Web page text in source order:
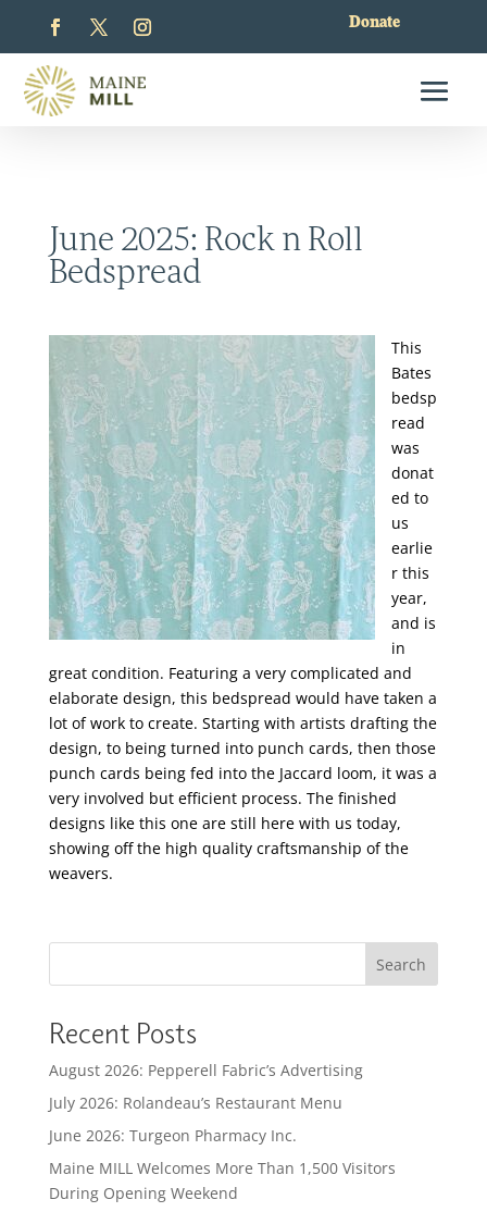
Donate
June 2025: Rock n Roll
Bedspread
This
Bates
bedsp
read
was
donat
ed to
us
earlie
r this
year,
and is
in
great condition. Featuring a very complicated and
elaborate design, this bedspread would have taken a
lot of work to create. Starting with artists drafting the
design, to being turned into punch cards, then those
punch cards being fed into the Jaccard loom, it was a
very involved but efficient process. The finished
designs like this one are still here with us today,
showing off the high quality craftsmanship of the
weavers.
Search
Recent Posts
August 2026: Pepperell Fabric’s Advertising
July 2026: Rolandeau’s Restaurant Menu
June 2026: Turgeon Pharmacy Inc.
Maine MILL Welcomes More Than 1,500 Visitors
During Opening Weekend